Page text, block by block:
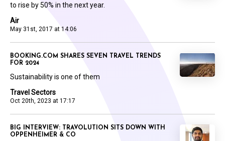
Air
May 31st, 2017 at 14:06
to rise by 50% in the next year.
Travel Sectors
Oct 20th, 2023 at 17:17
BOOKING.COM SHARES SEVEN TRAVEL TRENDS
FOR 2024
Sustainability is one of them
BIG INTERVIEW: TRAVOLUTION SITS DOWN WITH
OPPENHEIMER & CO